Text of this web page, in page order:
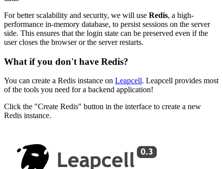
For better scalability and security, we will use Redis, a high-
performance in-memory database, to persist sessions on the server
side. This ensures that the login state can be preserved even if the
user closes the browser or the server restarts.
What if you don't have Redis?
You can create a Redis instance on Leapcell. Leapcell provides most
of the tools you need for a backend application!
Click the "Create Redis" button in the interface to create a new
Redis instance.